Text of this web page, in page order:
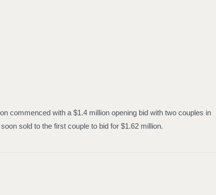
commenced with a $1.4 million opening bid with two couples in
sold to the first couple to bid for $1.62 million.